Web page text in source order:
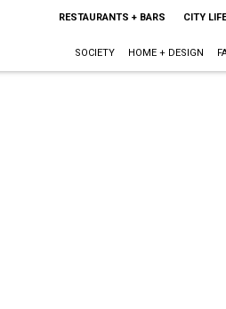
RESTAURANTS + BARS CITY LIFE
SOCIETY HOME + DESIGN